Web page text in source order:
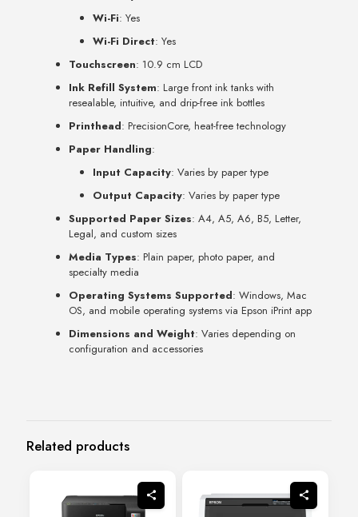
Wi-Fi: Yes
Wi-Fi Direct: Yes
Touchscreen: 10.9 cm LCD
Ink Refill System: Large front ink tanks with
resealable, intuitive, and drip-free ink bottles
Printhead: PrecisionCore, heat-free technology
Paper Handling:
Input Capacity: Varies by paper type
Output Capacity: Varies by paper type
Supported Paper Sizes: A4, A5, A6, B5, Letter,
Legal, and custom sizes
Media Types: Plain paper, photo paper, and
specialty media
Operating Systems Supported: Windows, Mac
OS, and mobile operating systems via Epson iPrint app
Dimensions and Weight: Varies depending on
configuration and accessories
Related products